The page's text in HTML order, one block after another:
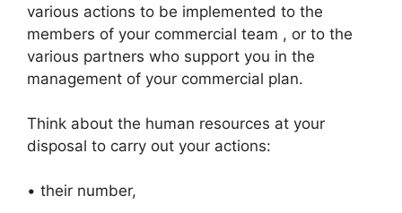
various actions to be implemented to the
members of your commercial team , or to the
various partners who support you in the
management of your commercial plan.
Think about the human resources at your
disposal to carry out your actions:
• their number,